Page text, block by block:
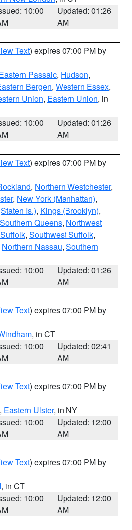
10:00
Updated: 01:26
AM
Text) expires 07:00 PM by
Eastern Passaic, Hudson,
Bergen, Western Essex,
Union, Eastern Union, in
10:00
Updated: 01:26
AM
Text) expires 07:00 PM by
, Northern Westchester,
, New York (Manhattan),
Is.), Kings (Brooklyn),
Southern Queens, Northwest
, Southwest Suffolk,
Northern Nassau, Southern
10:00
Updated: 01:26
AM
Text) expires 07:00 PM by
, in CT
10:00
Updated: 02:41
AM
Text) expires 07:00 PM by
, Eastern Ulster, in NY
10:00
Updated: 12:00
AM
Text) expires 07:00 PM by
, in CT
10:00
Updated: 12:00
AM